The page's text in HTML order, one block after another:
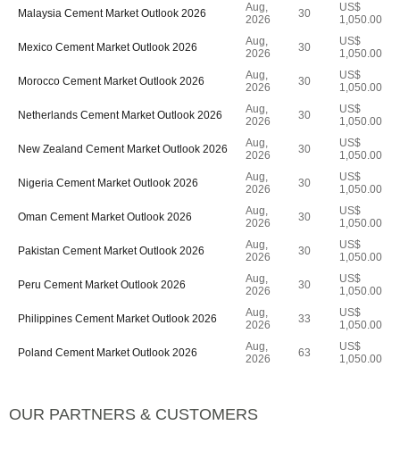
Malaysia Cement Market Outlook 2026
Aug,
2026
30
US$
1,050.00
Mexico Cement Market Outlook 2026
Aug,
2026
30
US$
1,050.00
Morocco Cement Market Outlook 2026
Aug,
2026
30
US$
1,050.00
Netherlands Cement Market Outlook 2026
Aug,
2026
30
US$
1,050.00
New Zealand Cement Market Outlook 2026
Aug,
2026
30
US$
1,050.00
Nigeria Cement Market Outlook 2026
Aug,
2026
30
US$
1,050.00
Oman Cement Market Outlook 2026
Aug,
2026
30
US$
1,050.00
Pakistan Cement Market Outlook 2026
Aug,
2026
30
US$
1,050.00
Peru Cement Market Outlook 2026
Aug,
2026
30
US$
1,050.00
Philippines Cement Market Outlook 2026
Aug,
2026
33
US$
1,050.00
Poland Cement Market Outlook 2026
Aug,
2026
63
US$
1,050.00
OUR PARTNERS & CUSTOMERS